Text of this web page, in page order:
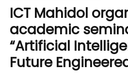
ICT Mahidol
academic
“Artificial
Future